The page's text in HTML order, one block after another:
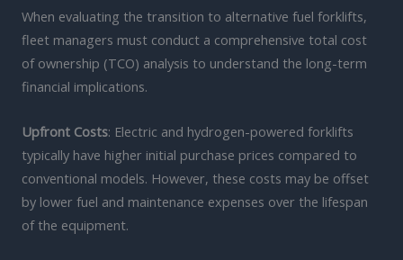
When evaluating the transition to alternative fuel forklifts,
fleet managers must conduct a comprehensive total cost
of ownership (TCO) analysis to understand the long-term
financial implications.
Upfront Costs: Electric and hydrogen-powered forklifts
typically have higher initial purchase prices compared to
conventional models. However, these costs may be offset
by lower fuel and maintenance expenses over the lifespan
of the equipment.